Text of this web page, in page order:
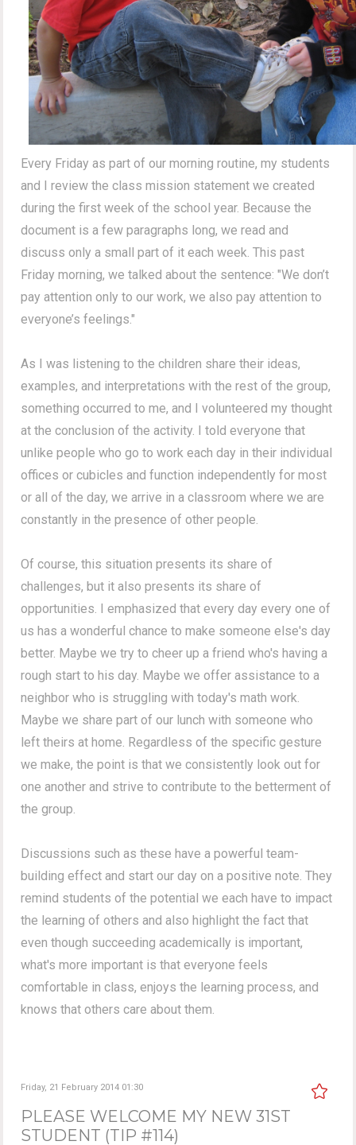
Every Friday as part of our morning routine, my students
and I review the class mission statement we created
during the first week of the school year. Because the
document is a few paragraphs long, we read and
discuss only a small part of it each week. This past
Friday morning, we talked about the sentence: "We don’t
pay attention only to our work, we also pay attention to
everyone’s feelings."
As I was listening to the children share their ideas,
examples, and interpretations with the rest of the group,
something occurred to me, and I volunteered my thought
at the conclusion of the activity. I told everyone that
unlike people who go to work each day in their individual
offices or cubicles and function independently for most
or all of the day, we arrive in a classroom where we are
constantly in the presence of other people.
Of course, this situation presents its share of
challenges, but it also presents its share of
opportunities. I emphasized that every day every one of
us has a wonderful chance to make someone else's day
better. Maybe we try to cheer up a friend who's having a
rough start to his day. Maybe we offer assistance to a
neighbor who is struggling with today's math work.
Maybe we share part of our lunch with someone who
left theirs at home. Regardless of the specific gesture
we make, the point is that we consistently look out for
one another and strive to contribute to the betterment of
the group.
Discussions such as these have a powerful team-
building effect and start our day on a positive note. They
remind students of the potential we each have to impact
the learning of others and also highlight the fact that
even though succeeding academically is important,
what's more important is that everyone feels
comfortable in class, enjoys the learning process, and
knows that others care about them.
Friday, 21 February 2014 01:30
PLEASE WELCOME MY NEW 31ST
STUDENT (TIP #114)